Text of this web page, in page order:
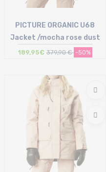
S
PICTURE ORGANIC U68
Jacket /mocha rose dust
189,95€ 379,90 € -50%